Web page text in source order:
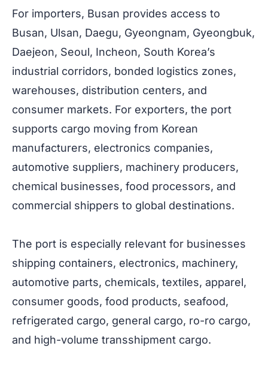
For importers, Busan provides access to
Busan, Ulsan, Daegu, Gyeongnam, Gyeongbuk,
Daejeon, Seoul, Incheon, South Korea’s
industrial corridors, bonded logistics zones,
warehouses, distribution centers, and
consumer markets. For exporters, the port
supports cargo moving from Korean
manufacturers, electronics companies,
automotive suppliers, machinery producers,
chemical businesses, food processors, and
commercial shippers to global destinations.
The port is especially relevant for businesses
shipping containers, electronics, machinery,
automotive parts, chemicals, textiles, apparel,
consumer goods, food products, seafood,
refrigerated cargo, general cargo, ro-ro cargo,
and high-volume transshipment cargo.